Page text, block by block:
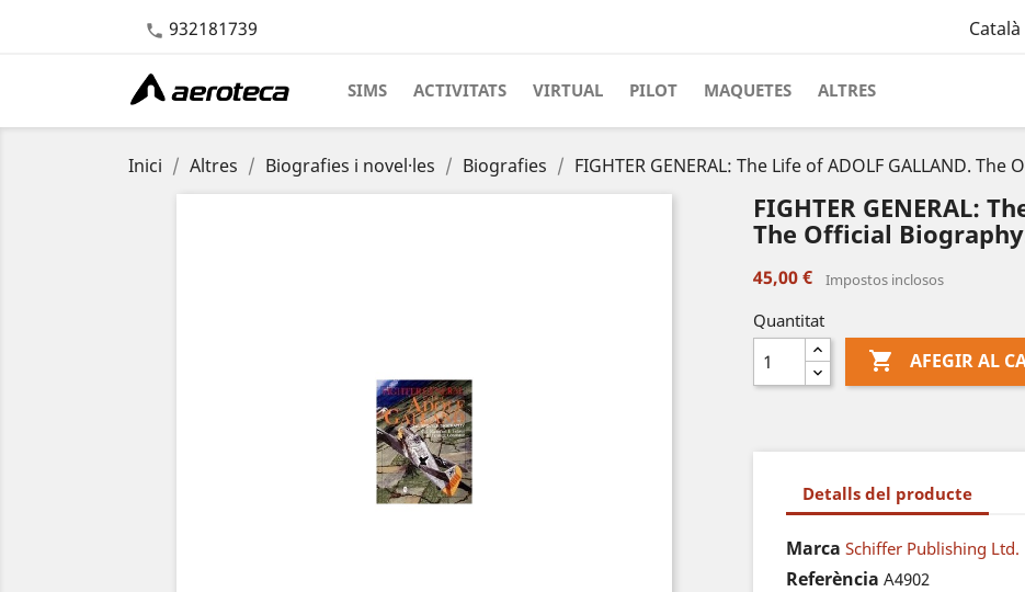
 932181739 Català
SIMS ACTIVITATS VIRTUAL PILOT MAQUETES ALTRES
Inici Altres Biografies i novel·les Biografies FIGHTER GENERAL: The Life of ADOLF GALLAND.
FIGHTER GENERAL:
The Official
45,00 € Impostos inclosos
Quantitat
 AFEGIR AL
Detalls del producte
Marca Schiffer Publishing Ltd.
Referència A4902